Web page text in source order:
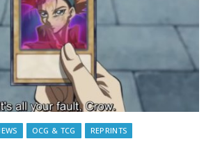
OCG & TCG
REPRINTS